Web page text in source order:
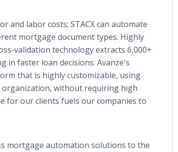
and labor costs; STACX can automate
mortgage document types. Highly
validation technology extracts 6,000+
in faster loan decisions. Avanze's
that is highly customizable, using
organization, without requiring high
for our clients fuels our companies to
mortgage automation solutions to the